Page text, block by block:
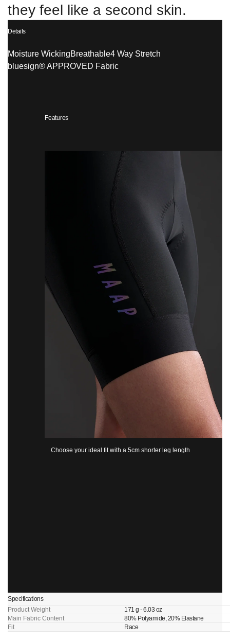
they feel like a second skin.
Details
Moisture WickingBreathable4 Way Stretch
bluesign® APPROVED Fabric
Features
Choose your ideal fit with a 5cm shorter leg length
Specifications
Product Weight
171 g - 6.03 oz
Main Fabric Content
80% Polyamide, 20% Elastane
Fit
Race